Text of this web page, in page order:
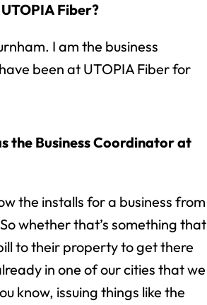
Fiber?
I am the business
been at UTOPIA Fiber for
the Business Coordinator at
the installs for a business from
whether that’s something that
to their property to get there
in one of our cities that we
know, issuing things like the